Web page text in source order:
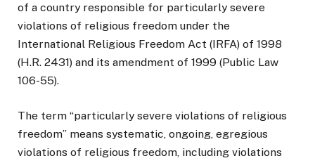
of a country responsible for particularly severe
violations of religious freedom under the
International Religious Freedom Act (IRFA) of 1998
(H.R. 2431) and its amendment of 1999 (Public Law
106-55).
The term “particularly severe violations of religious
freedom” means systematic, ongoing, egregious
violations of religious freedom, including violations